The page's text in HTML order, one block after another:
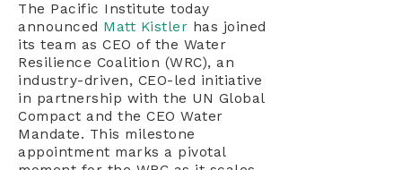
The Pacific Institute today
announced Matt Kistler has joined
its team as CEO of the Water
Resilience Coalition (WRC), an
industry-driven, CEO-led initiative
in partnership with the UN Global
Compact and the CEO Water
Mandate. This milestone
appointment marks a pivotal